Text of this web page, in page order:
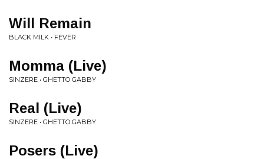
Will Remain
BLACK MILK • FEVER
Momma (Live)
SINZERE • GHETTO GABBY
Real (Live)
SINZERE • GHETTO GABBY
Posers (Live)